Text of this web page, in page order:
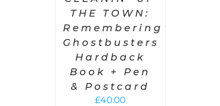
THE TOWN:
Remembering
Ghostbusters
Hardback
Book + Pen
& Postcard
£40.00